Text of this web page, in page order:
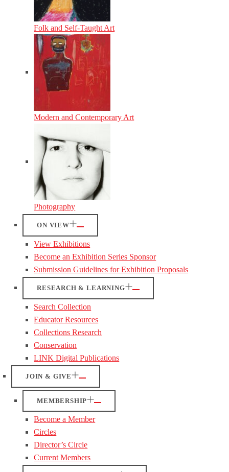
Folk and Self-Taught Art
Modern and Contemporary Art
Photography
ON VIEW
View Exhibitions
Become an Exhibition Series Sponsor
Submission Guidelines for Exhibition Proposals
RESEARCH & LEARNING
Search Collection
Educator Resources
Collections Research
Conservation
LINK Digital Publications
JOIN & GIVE
MEMBERSHIP
Become a Member
Circles
Director’s Circle
Current Members